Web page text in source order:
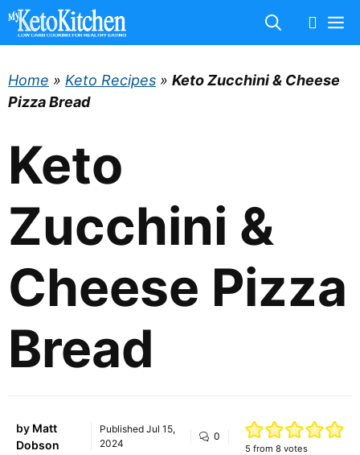
Skip
Home » Keto Recipes » Keto Zucchini & Cheese
Pizza Bread
Keto
Zucchini &
Cheese Pizza
Bread
by Matt
Dobson
PublishedJul 15,
2024
0
5 from 8 votes